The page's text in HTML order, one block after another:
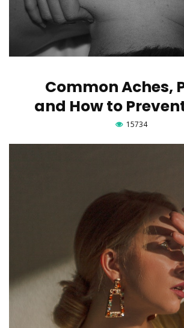
Common Aches,
and How to
15734